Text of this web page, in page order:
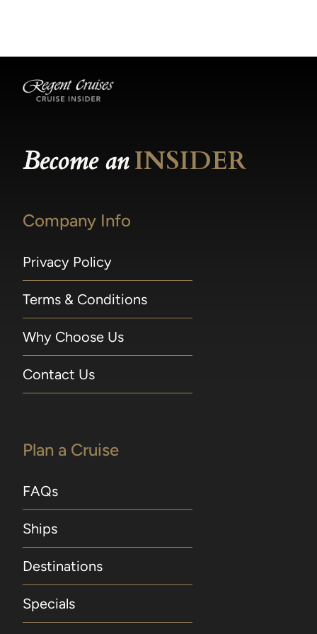
Become anINSIDER
Company Info
Privacy Policy
Terms & Conditions
Why Choose Us
Contact Us
Plan a Cruise
FAQs
Ships
Destinations
Specials